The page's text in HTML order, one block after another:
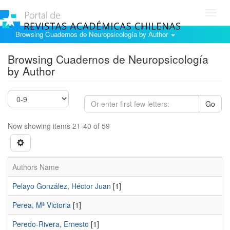
Browsing Cuadernos de Neuropsicología by Author
Browsing Cuadernos de Neuropsicología
by Author
Go
Now showing items 21-40 of 59
Authors Name
Pelayo González, Héctor Juan [1]
Perea, Mª Victoria [1]
Peredo-Rivera, Ernesto [1]